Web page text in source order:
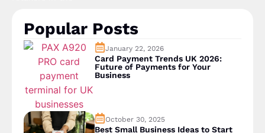
Popular Posts
January 22, 2026
Card Payment Trends UK 2026:
Future of Payments for Your
Business
October 30, 2025
Best Small Business Ideas to Start